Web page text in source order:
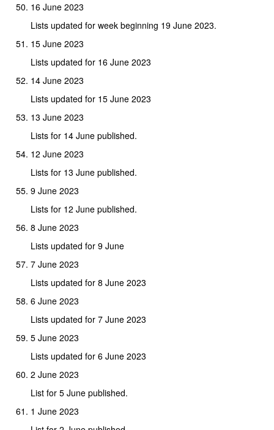
16 June 2023
Lists updated for week beginning 19 June 2023.
15 June 2023
Lists updated for 16 June 2023
14 June 2023
Lists updated for 15 June 2023
13 June 2023
Lists for 14 June published.
12 June 2023
Lists for 13 June published.
9 June 2023
Lists for 12 June published.
8 June 2023
Lists updated for 9 June
7 June 2023
Lists updated for 8 June 2023
6 June 2023
Lists updated for 7 June 2023
5 June 2023
Lists updated for 6 June 2023
2 June 2023
List for 5 June published.
1 June 2023